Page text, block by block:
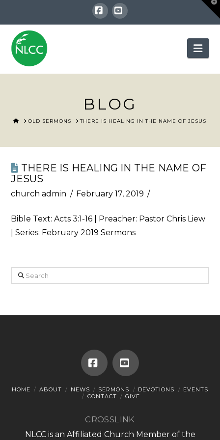
Facebook
YouTube
BLOG
HOME
OLD SERMONS THERE IS HEALING IN THE NAME OF JESUS
THERE IS HEALING IN THE NAME OF
JESUS
church admin February 17, 2019
Bible Text:Acts 3:1-16 | Preacher: Pastor Chris Liew
| Series: February 2019 Sermons
Search
FacebookYouTube
HOME ABOUT NEWS SERMONS DEVOTIONS
EVENTS
CONTACT
GIVE
CROSSLINK
NLCC is an Affiliated Church Member of the